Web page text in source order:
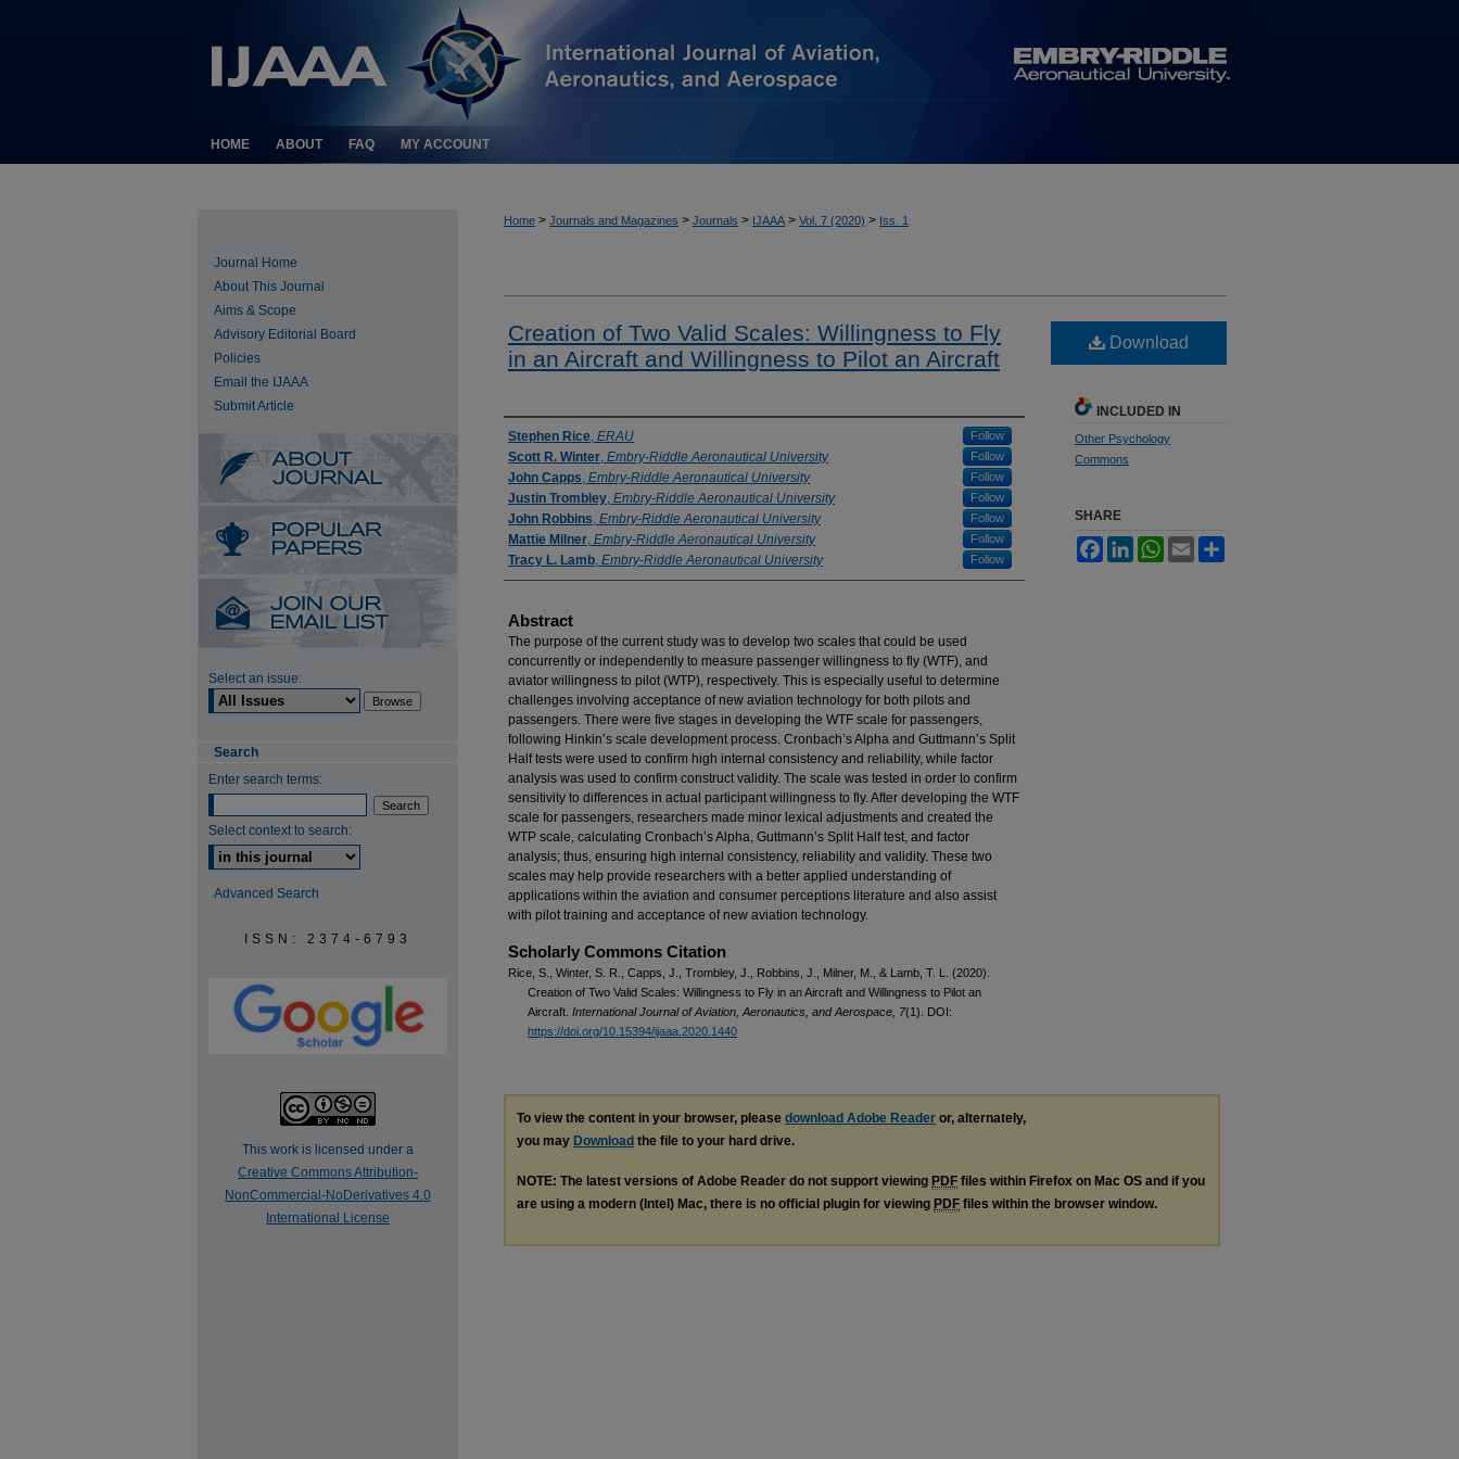
HOME ABOUT FAQ MY ACCOUNT
Home > Journals and Magazines > Journals > IJAAA > Vol. 7 (2020) > Iss. 1
Creation of Two Valid Scales: Willingness to Fly
in an Aircraft and Willingness to Pilot an Aircraft
Authors
Stephen Rice, ERAU Follow
Scott R. Winter, Embry-Riddle Aeronautical University Follow
John Capps, Embry-Riddle Aeronautical University Follow
Justin Trombley, Embry-Riddle Aeronautical University Follow
John Robbins, Embry-Riddle Aeronautical University Follow
Mattie Milner, Embry-Riddle Aeronautical University Follow
Tracy L. Lamb, Embry-Riddle Aeronautical University Follow
Abstract
The purpose of the current study was to develop two scales that could be used
concurrently or independently to measure passenger willingness to fly (WTF), and
aviator willingness to pilot (WTP), respectively. This is especially useful to determine
challenges involving acceptance of new aviation technology for both pilots and
passengers. There were five stages in developing the WTF scale for passengers,
following Hinkin’s scale development process. Cronbach’s Alpha and Guttmann’s Split
Half tests were used to confirm high internal consistency and reliability, while factor
analysis was used to confirm construct validity. The scale was tested in order to confirm
sensitivity to differences in actual participant willingness to fly. After developing the WTF
scale for passengers, researchers made minor lexical adjustments and created the
WTP scale, calculating Cronbach’s Alpha, Guttmann’s Split Half test, and factor
analysis; thus, ensuring high internal consistency, reliability and validity. These two
scales may help provide researchers with a better applied understanding of
applications within the aviation and consumer perceptions literature and also assist
with pilot training and acceptance of new aviation technology.
Scholarly Commons Citation
Rice, S., Winter, S. R., Capps, J., Trombley, J., Robbins, J., Milner, M., & Lamb, T. L. (2020).
Creation of Two Valid Scales: Willingness to Fly in an Aircraft and Willingness to Pilot an
Aircraft. International Journal of Aviation, Aeronautics, and Aerospace, 7(1). DOI:
https://doi.org/10.15394/ijaaa.2020.1440
Download
INCLUDED IN
Other Psychology
Commons
SHARE
FacebookLinkedInWhatsApp
Email
To view the content in your browser, please download Adobe Reader or, alternately,
you may Download the file to your hard drive.
NOTE: The latest versions of Adobe Reader do not support viewing PDF files within Firefox on Mac OS and if you
are using a modern (Intel) Mac, there is no official plugin for viewing PDF files within the browser window.
Journal Home
About This Journal
Aims & Scope
Advisory Editorial Board
Policies
Email the IJAAA
Submit Article
Select an issue:
Search
Enter search terms:
Select context to search:
Advanced Search
ISSN: 2374-6793
This work is licensed under a
Creative Commons Attribution-
NonCommercial-NoDerivatives 4.0
International License